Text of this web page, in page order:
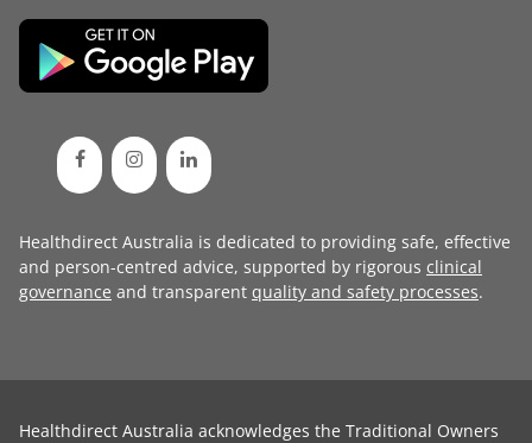
Healthdirect Australia is dedicated to providing safe, effective
and person-centred advice, supported by rigorous clinical
governance and transparent quality and safety processes.
Healthdirect Australia acknowledges the Traditional Owners